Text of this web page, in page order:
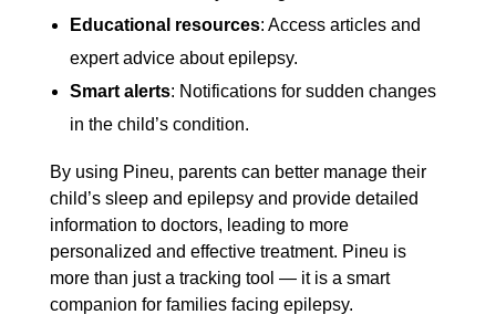
Educational resources: Access articles and
expert advice about epilepsy.
Smart alerts: Notifications for sudden changes
in the child’s condition.
By using Pineu, parents can better manage their
child’s sleep and epilepsy and provide detailed
information to doctors, leading to more
personalized and effective treatment. Pineu is
more than just a tracking tool — it is a smart
companion for families facing epilepsy.